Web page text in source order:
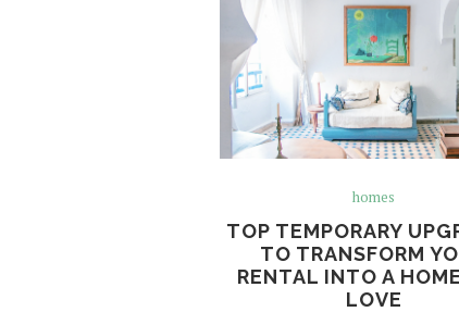
homes
TOP TEMPORARY
TO TRANSFORM
RENTAL INTO A
LOVE